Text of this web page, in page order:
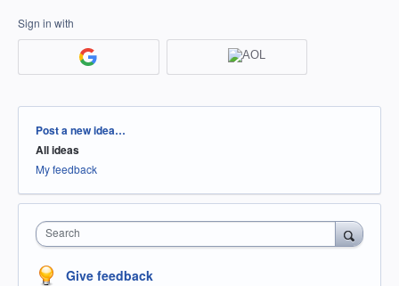
Sign in with
Categories
Post a new idea…
All ideas
My feedback
Search
Give feedback